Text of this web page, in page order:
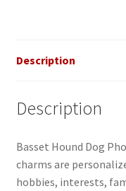
Description
Description
Basset Hound Dog
charms are
hobbies, interests,